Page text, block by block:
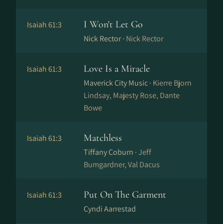
Isaiah 61:3 I Won't Let Go
Nick Rector · Nick Rector
Isaiah 61:3 Love Is a Miracle
Maverick City Music · Kierre Bjorn
Lindsay, Majesty Rose, Dante
Bowe
Isaiah 61:3 Matchless
Tiffany Coburn ·Jeff
Bumgardner, Val Dacus
Isaiah 61:3 Put On The Garment
Cyndi Aarrestad